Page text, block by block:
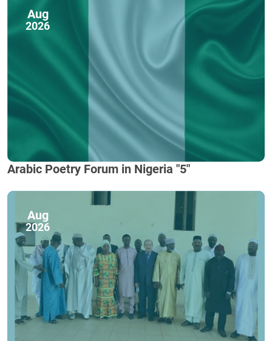
Aug
2026
Arabic Poetry Forum in Nigeria "5"
Aug
2026